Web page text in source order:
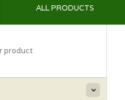
ALL PRODUCTS